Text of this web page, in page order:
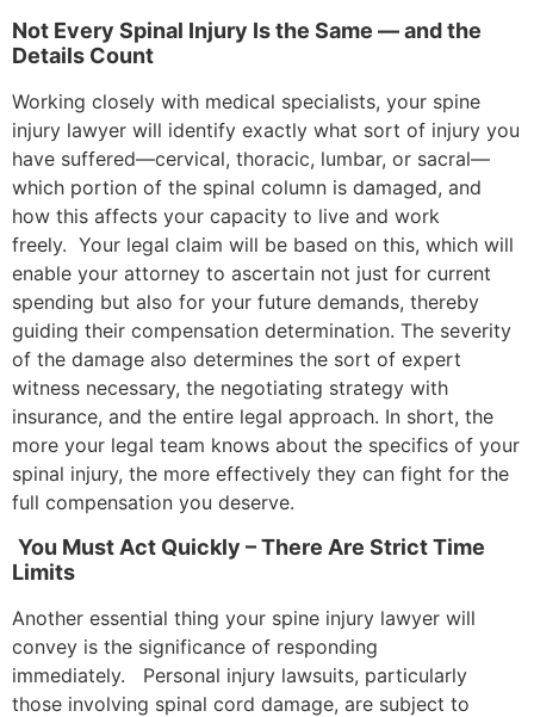
Not Every Spinal Injury Is the Same — and the
Details Count
Working closely with medical specialists, your spine
injury lawyer will identify exactly what sort of injury you
have suffered—cervical, thoracic, lumbar, or sacral—
which portion of the spinal column is damaged, and
how this affects your capacity to live and work
freely. Your legal claim will be based on this, which will
enable your attorney to ascertain not just for current
spending but also for your future demands, thereby
guiding their compensation determination. The severity
of the damage also determines the sort of expert
witness necessary, the negotiating strategy with
insurance, and the entire legal approach. In short, the
more your legal team knows about the specifics of your
spinal injury, the more effectively they can fight for the
full compensation you deserve.
You Must Act Quickly – There Are Strict Time
Limits
Another essential thing your spine injury lawyer will
convey is the significance of responding
immediately. Personal injury lawsuits, particularly
those involving spinal cord damage, are subject to